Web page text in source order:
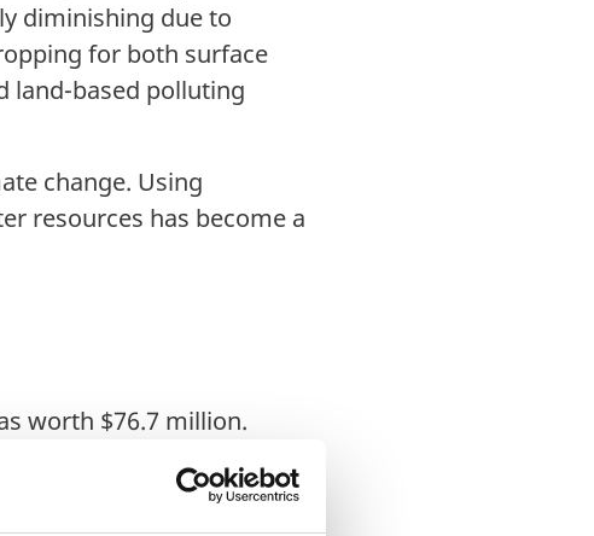
diminishing due to
for both surface
land-based polluting
change. Using
resources has become a
worth $76.7 million.